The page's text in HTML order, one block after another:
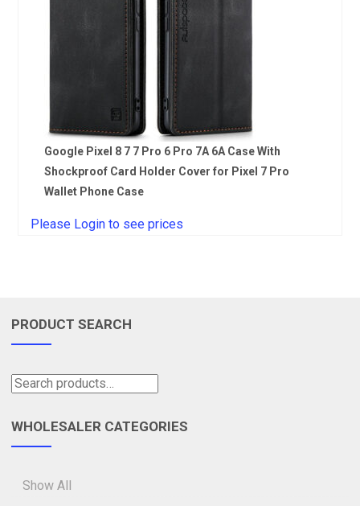
Google Pixel 8 7 7 Pro 6 Pro 7A 6A Case With
Shockproof Card Holder Cover for Pixel 7 Pro
Wallet Phone Case
Please Login to see prices
PRODUCT SEARCH
WHOLESALER CATEGORIES
Show All